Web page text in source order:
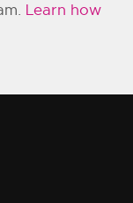
Learn how